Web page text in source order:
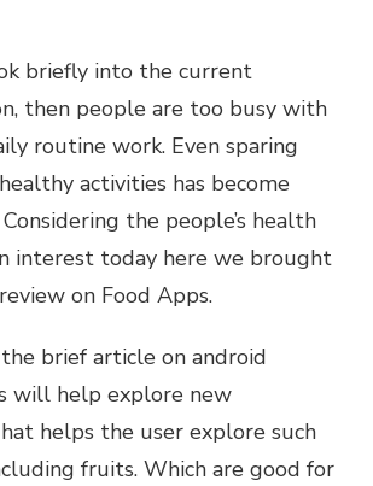
briefly into the current
then people are too busy with
routine work. Even sparing
activities has become
the people’s health
interest today here we brought
on Food Apps.
brief article on android
will help explore new
helps the user explore such
fruits. Which are good for